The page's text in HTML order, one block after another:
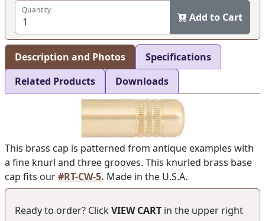
Quantity
Add to Cart
Description and Photos
Specifications
Related Products
Downloads
This brass cap is patterned from antique examples with
a fine knurl and three grooves. This knurled brass base
cap fits our#RT-CW-5. Made in the U.S.A.
Ready to order? ClickVIEW CART in the upper right